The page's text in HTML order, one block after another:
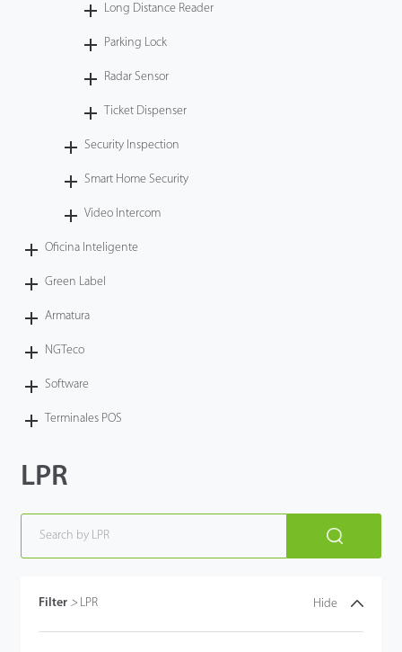
Long Distance Reader
Parking Lock
Radar Sensor
Ticket Dispenser
Security Inspection
Smart Home Security
Video Intercom
Oficina Inteligente
Green Label
Armatura
NGTeco
Software
Terminales POS
LPR
Filter > LPR Hide